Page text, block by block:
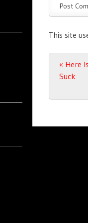
This site
Post
« Here
Suck